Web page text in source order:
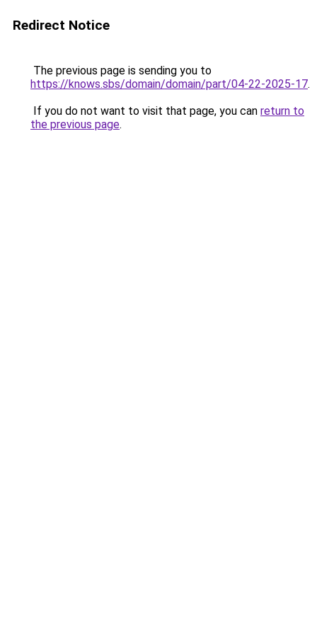
Redirect Notice
The previous page is sending you to
https://knows.sbs/domain/domain/part/04-22-2025-17.
If you do not want to visit that page, you can return to
the previous page.